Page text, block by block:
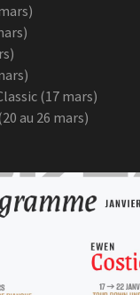
(17 mars)
au 26 mars)